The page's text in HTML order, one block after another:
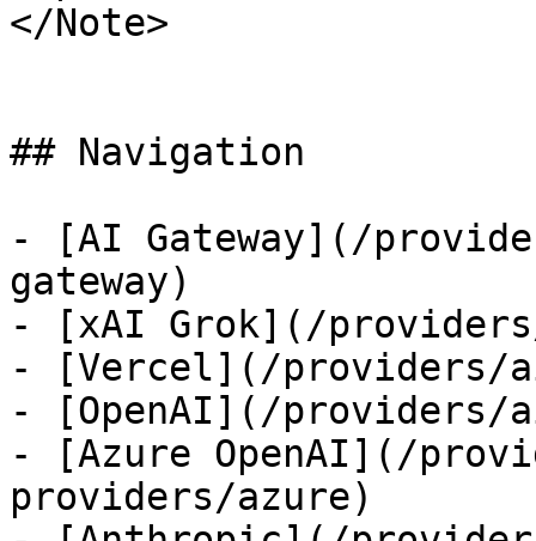
</Note>
## Navigation
- [AI Gateway](/
gateway)
- [xAI Grok](/
- [Vercel](/providers/
- [OpenAI](/providers/
- [Azure OpenAI](/
providers/azure)